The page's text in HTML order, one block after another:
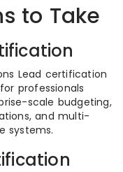
to Take
Lead certification
professionals
scale budgeting,
and multi-
systems.